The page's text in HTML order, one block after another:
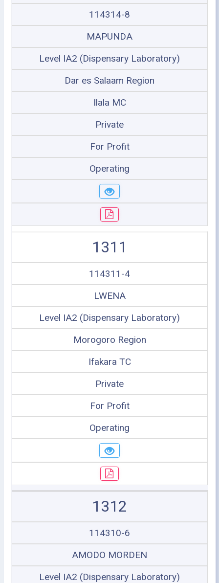
114314-8
MAPUNDA
Level IA2 (Dispensary Laboratory)
Dar es Salaam Region
Ilala MC
Private
For Profit
Operating
1311
114311-4
LWENA
Level IA2 (Dispensary Laboratory)
Morogoro Region
Ifakara TC
Private
For Profit
Operating
1312
114310-6
AMODO MORDEN
Level IA2 (Dispensary Laboratory)